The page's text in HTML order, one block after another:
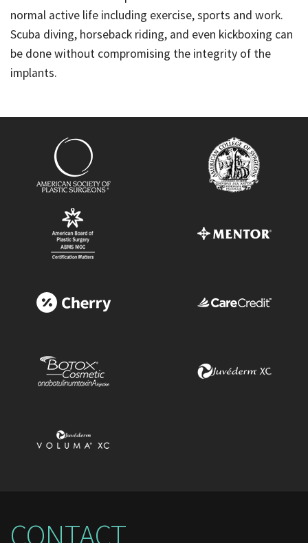
normal active life including exercise, sports and work.
Scuba diving, horseback riding, and even kickboxing can
be done without compromising the integrity of the
implants.
CONTACT